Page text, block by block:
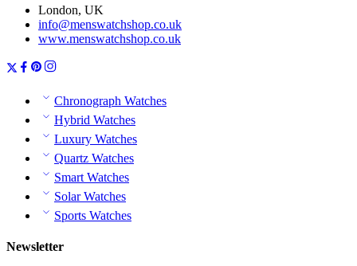
London, UK
info@menswatchshop.co.uk
www.menswatchshop.co.uk
Chronograph Watches
Hybrid Watches
Luxury Watches
Quartz Watches
Smart Watches
Solar Watches
Sports Watches
Newsletter